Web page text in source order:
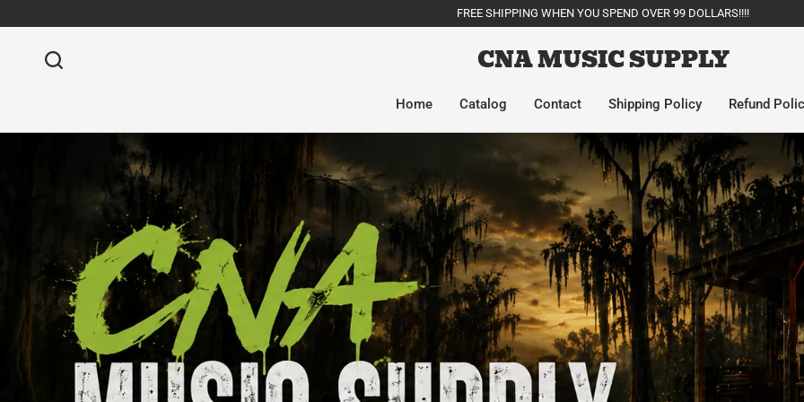
FREE SHIPPING WHEN YOU SPEND OVER 99 DOLLARS!!!!
CNA MUSIC SUPPLY
Home Catalog Contact Shipping Policy Refund